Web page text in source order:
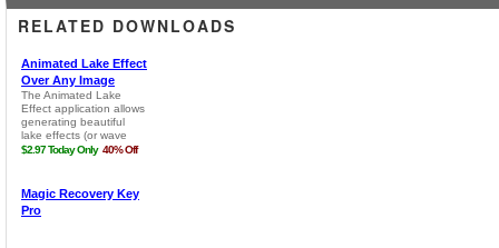
RELATED DOWNLOADS